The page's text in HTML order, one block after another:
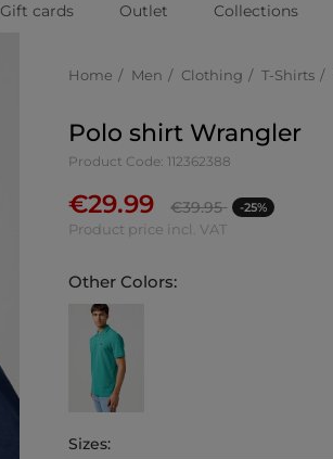
Gift cards Outlet Collections
Home Men Clothing T-Shirts
Polo shirt Wrangler
Product Code: 112362388
€29.99 €39.95 -25%
Product price incl. VAT
Other Colors:
Sizes: